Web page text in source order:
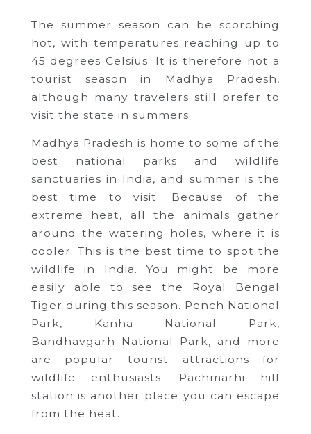
The summer season can be scorching
hot, with temperatures reaching up to
45 degrees Celsius. It is therefore not a
tourist season in Madhya Pradesh,
although many travelers still prefer to
visit the state in summers.
Madhya Pradesh is home to some of the
best national parks and wildlife
sanctuaries in India, and summer is the
best time to visit. Because of the
extreme heat, all the animals gather
around the watering holes, where it is
cooler. This is the best time to spot the
wildlife in India. You might be more
easily able to see the Royal Bengal
Tiger during this season. Pench National
Park, Kanha National Park,
Bandhavgarh National Park, and more
are popular tourist attractions for
wildlife enthusiasts. Pachmarhi hill
station is another place you can escape
from the heat.